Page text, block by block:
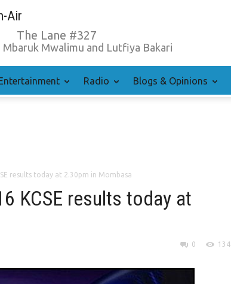
Air
The Lane #327
Mwalimu and Lutfiya Bakari
Radio Blogs & Opinions
results today at 2.30pm in Mombasa
KCSE results today at
0 134